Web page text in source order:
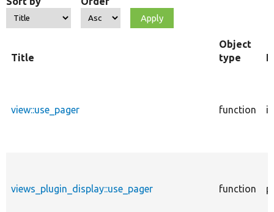
Title
Object
type
view::use_pager function
views_plugin_display::use_pager function